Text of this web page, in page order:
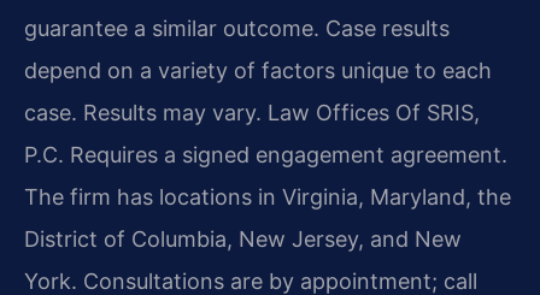
guarantee a similar outcome. Case results
depend on a variety of factors unique to each
case. Results may vary. Law Offices Of SRIS,
P.C. Requires a signed engagement agreement.
The firm has locations in Virginia, Maryland, the
District of Columbia, New Jersey, and New
York. Consultations are by appointment; call